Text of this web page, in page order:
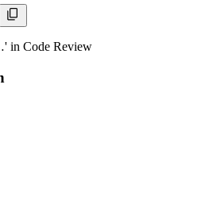
in Code Review